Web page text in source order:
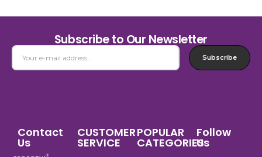
Subscribe to Our Newsletter
Subscribe
Contact
Us
CUSTOMER
SERVICE
POPULAR
CATEGORIES
Follow
Us